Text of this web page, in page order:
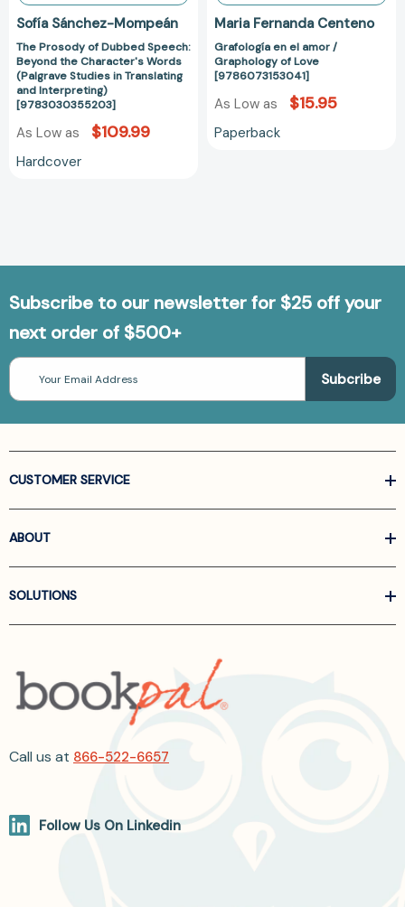
in
Translating
and
Interpreting)
[9783030355203]
Sofía Sánchez-Mompeán
The Prosody of Dubbed Speech:
Beyond the Character's Words
(Palgrave Studies in Translating
and Interpreting)
[9783030355203]
As Low as $109.99
Hardcover
Maria Fernanda Centeno
Grafología en el amor /
Graphology of Love
[9786073153041]
As Low as $15.95
Paperback
Subscribe to our newsletter for $25 off your
next order of $500+
Email
Address
CUSTOMER SERVICE
ABOUT
SOLUTIONS
Call us at 866-522-6657
Follow Us On Linkedin